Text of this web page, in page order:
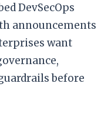
DevSecOps
announcements
want
before